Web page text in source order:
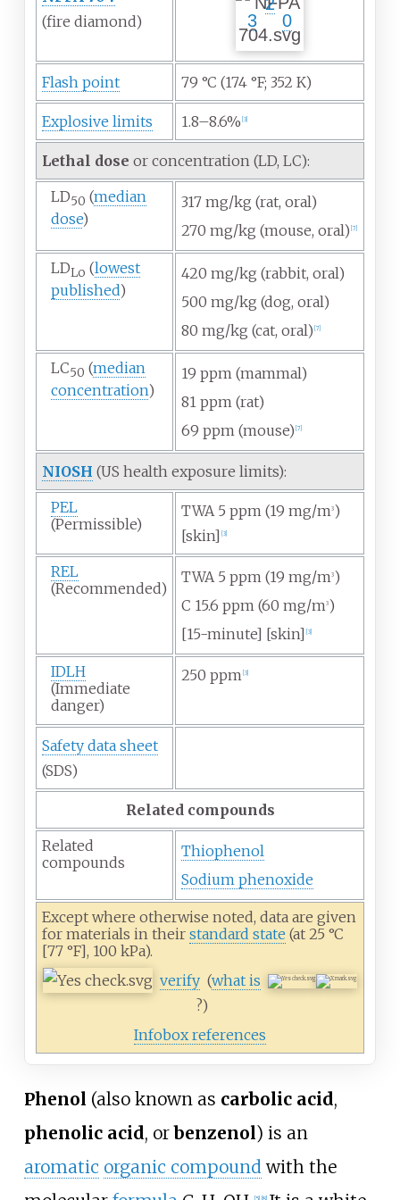
(fire diamond) 3
0
Flash point 79 °C (174 °F; 352 K)
Explosive limits 1.8–8.6% [3]
Lethal dose or concentration (LD, LC):
LD50 (median
dose)
317 mg/kg (rat, oral)
270 mg/kg (mouse, oral) [7]
LDLo (lowest
published)
420 mg/kg (rabbit, oral)
500 mg/kg (dog, oral)
80 mg/kg (cat, oral) [7]
LC50 (median
concentration)
19 ppm (mammal)
81 ppm (rat)
69 ppm (mouse) [7]
NIOSH (US health exposure limits):
PEL
(Permissible)
TWA 5 ppm (19 mg/m 3)
[skin] [3]
REL
(Recommended)
TWA 5 ppm (19 mg/m 3)
C 15.6 ppm (60 mg/m 3)
[15-minute] [skin] [3]
IDLH
(Immediate
danger)
250 ppm [3]
Safety data sheet
(SDS)
Related compounds
Related
compounds
Thiophenol
Sodium phenoxide
Except where otherwise noted, data are given
for materials in their standard state (at 25 °C
[77 °F], 100 kPa).
verify (what is
?)
Infobox references
Phenol (also known as carbolic acid,
phenolic acid, orbenzenol) is an
aromatic organic compoundwith the
5] 8]